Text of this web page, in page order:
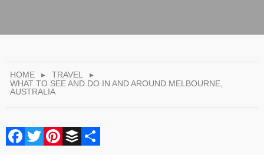
HOME ▸ TRAVEL
▸
WHAT TO SEE AND DO IN AND AROUND MELBOURNE,
AUSTRALIA
Facebook
Twitter
Pinterest
Buffer